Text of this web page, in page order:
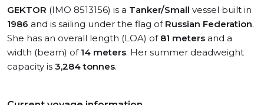
GEKTOR (IMO 8513156) is a Tanker/Small vessel built in
1986 and is sailing under the flag of Russian Federation.
She has an overall length (LOA) of 81 meters and a
width (beam) of 14 meters. Her summer deadweight
capacity is 3,284 tonnes.